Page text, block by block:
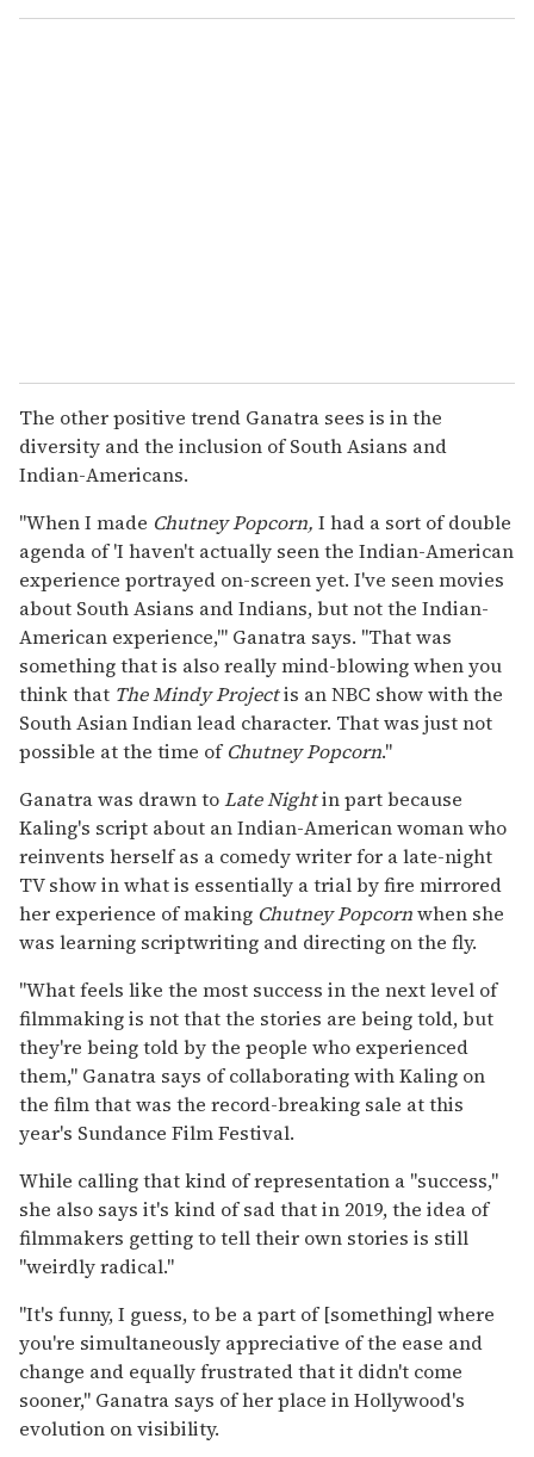
The other positive trend Ganatra sees is in the
diversity and the inclusion of South Asians and
Indian-Americans.
"When I made Chutney Popcorn, I had a sort of double
agenda of 'I haven't actually seen the Indian-American
experience portrayed on-screen yet. I've seen movies
about South Asians and Indians, but not the Indian-
American experience,'" Ganatra says. "That was
something that is also really mind-blowing when you
think that The Mindy Projectis an NBC show with the
South Asian Indian lead character. That was just not
possible at the time ofChutney Popcorn."
Ganatra was drawn toLate Nightin part because
Kaling's script about an Indian-American woman who
reinvents herself as a comedy writer for a late-night
TV show in what is essentially a trial by fire mirrored
her experience of making Chutney Popcornwhen she
was learning scriptwriting and directing on the fly.
"What feels like the most success in the next level of
filmmaking is not that the stories are being told, but
they're being told by the people who experienced
them," Ganatra says of collaborating with Kaling on
the film that was the record-breaking sale at this
year's Sundance Film Festival.
While calling that kind of representation a "success,"
she also says it's kind of sad that in 2019, the idea of
filmmakers getting to tell their own stories is still
"weirdly radical."
"It's funny, I guess, to be a part of [something] where
you're simultaneously appreciative of the ease and
change and equally frustrated that it didn't come
sooner," Ganatra says of her place in Hollywood's
evolution on visibility.